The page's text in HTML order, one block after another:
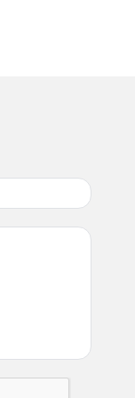
may
Units (June
to continuing
(June
to